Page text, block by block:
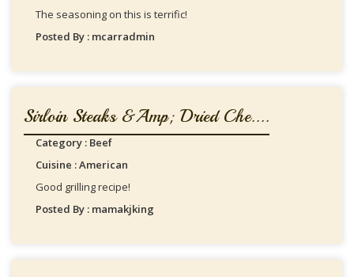
The seasoning on this is terrific!
Posted By : mcarradmin
Sirloin Steaks &amp; Dried Che....
Category : Beef
Cuisine : American
Good grilling recipe!
Posted By : mamakjking